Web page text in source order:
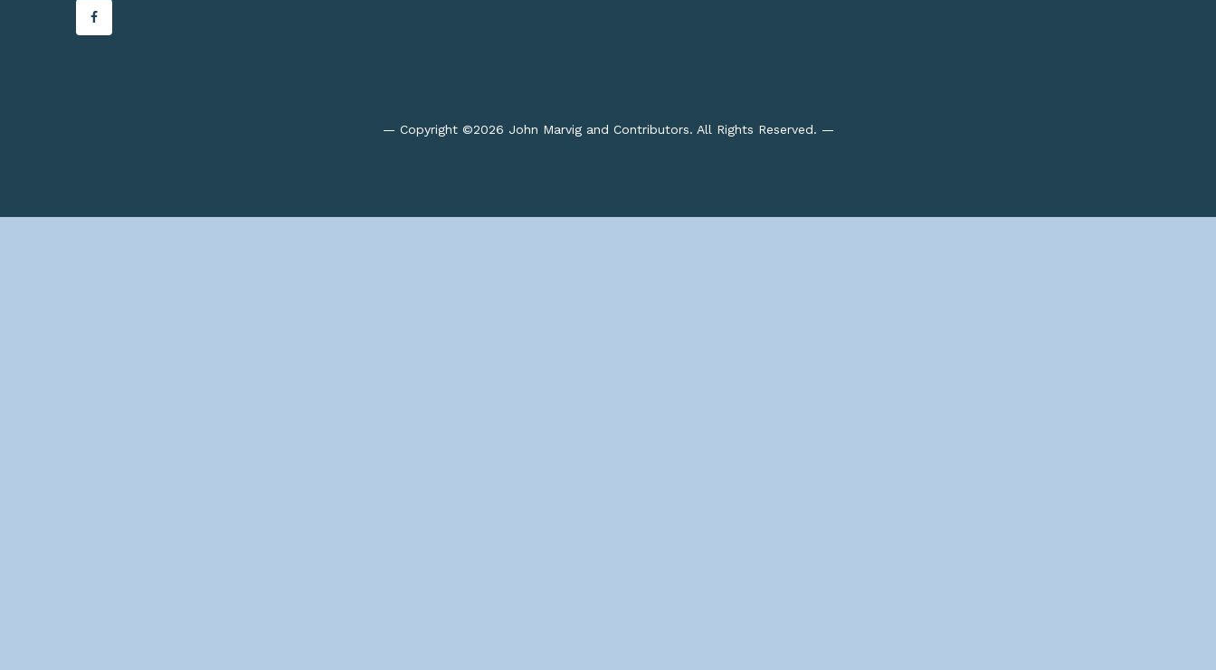
— Copyright ©2026 John Marvig and Contributors. All Rights Reserved. —